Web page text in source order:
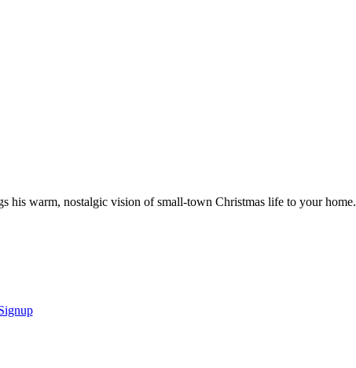
his warm, nostalgic vision of small-town Christmas life to your home.